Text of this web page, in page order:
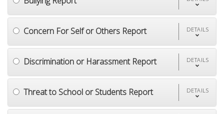
Concern For Self or Others Report DETAILS
Discrimination or Harassment Report DETAILS
Threat to School or Students Report DETAILS